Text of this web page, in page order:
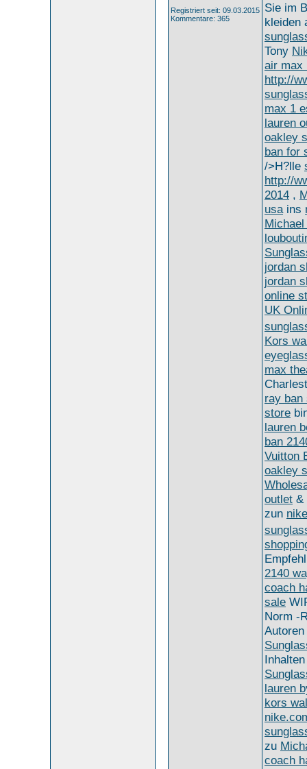
Registriert seit: 09.03.2015
Kommentare: 365
Sie im
kleiden
Tony
air max
http://
max 1
lauren
oakley
ban for
/>H?lle
http://
2014 ,
usains
jordan
jordan
online
UK
Kors
max
ray ban
store
lauren
ban
Vuitton
oakley
outlet &
zun
2140
coach
sale
Norm -
lauren
kors
zu
coach